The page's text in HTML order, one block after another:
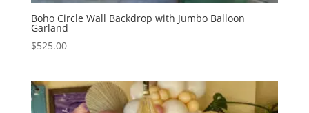
Boho Circle Wall Backdrop with Jumbo Balloon
Garland
$525.00